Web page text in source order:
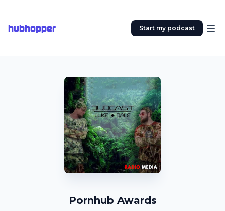
hubhopper Start my podcast
Pornhub Awards